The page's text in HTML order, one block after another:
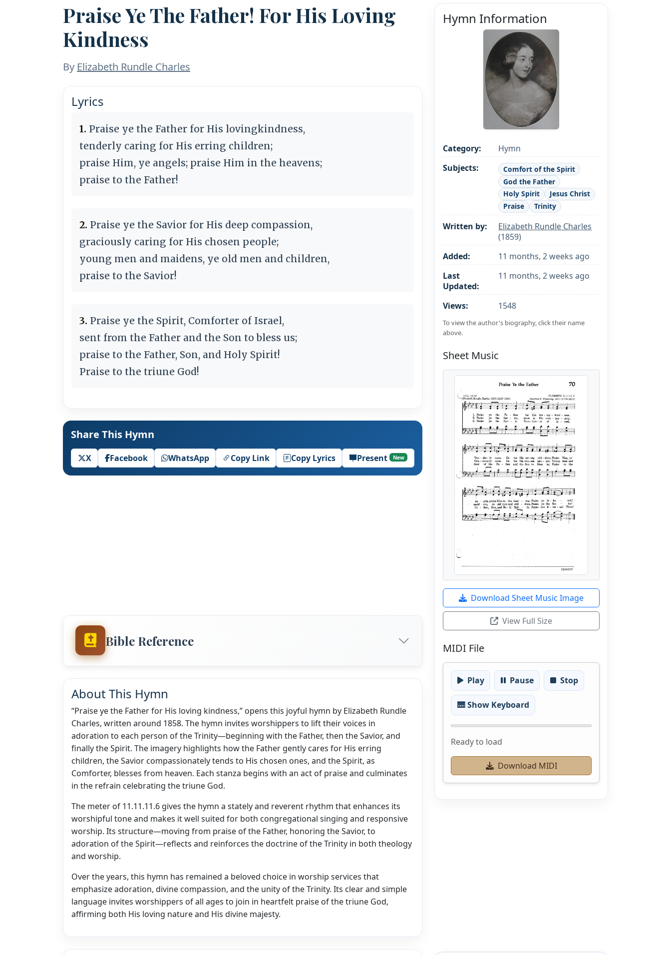
Praise Ye The Father! For His Loving
Kindness
By Elizabeth Rundle Charles
Lyrics
1. Praise ye the Father for His lovingkindness,
tenderly caring for His erring children;
praise Him, ye angels; praise Him in the heavens;
praise to the Father!
2. Praise ye the Savior for His deep compassion,
graciously caring for His chosen people;
young men and maidens, ye old men and children,
praise to the Savior!
3. Praise ye the Spirit, Comforter of Israel,
sent from the Father and the Son to bless us;
praise to the Father, Son, and Holy Spirit!
Praise to the triune God!
Share This Hymn
X Facebook WhatsApp Copy Link Copy Lyrics Present New
Bible Reference
About This Hymn
“Praise ye the Father for His loving kindness,” opens this joyful hymn by Elizabeth Rundle
Charles, written around 1858. The hymn invites worshippers to lift their voices in
adoration to each person of the Trinity—beginning with the Father, then the Savior, and
finally the Spirit. The imagery highlights how the Father gently cares for His erring
children, the Savior compassionately tends to His chosen ones, and the Spirit, as
Comforter, blesses from heaven. Each stanza begins with an act of praise and culminates
in the refrain celebrating the triune God.
The meter of 11.11.11.6 gives the hymn a stately and reverent rhythm that enhances its
worshipful tone and makes it well suited for both congregational singing and responsive
worship. Its structure—moving from praise of the Father, honoring the Savior, to
adoration of the Spirit—reflects and reinforces the doctrine of the Trinity in both theology
and worship.
Over the years, this hymn has remained a beloved choice in worship services that
emphasize adoration, divine compassion, and the unity of the Trinity. Its clear and simple
language invites worshippers of all ages to join in heartfelt praise of the triune God,
affirming both His loving nature and His divine majesty.
Hymn Information
Category:
Hymn
Subjects:
Comfort of the Spirit
God the Father
Holy Spirit
Jesus Christ
Praise
Trinity
Written by:
Elizabeth Rundle Charles
(1859)
Added:
11 months, 2 weeks ago
Last
Updated:
11 months, 2 weeks ago
Views: 1548
To view the author's biography, click their name
above.
Sheet Music
Download Sheet Music Image
View Full Size
MIDI File
Play Pause Stop
🎹 Show Keyboard
Ready to load
Download MIDI